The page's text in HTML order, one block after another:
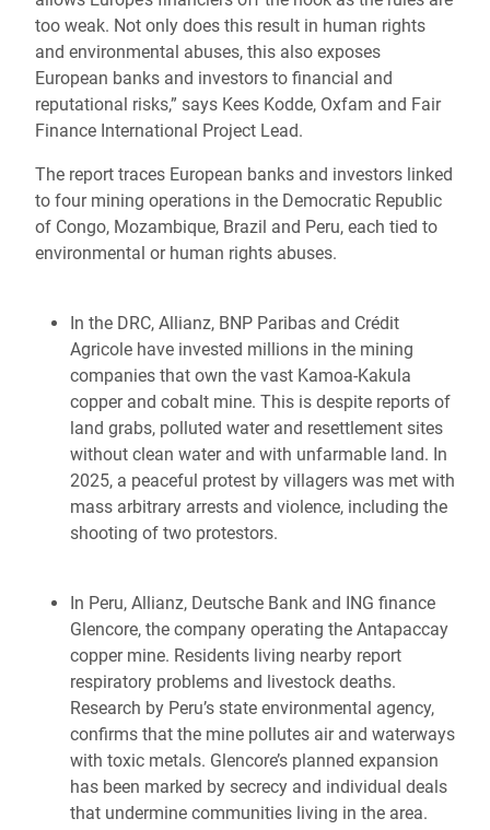
too weak. Not only does this result in human rights
and environmental abuses, this also exposes
European banks and investors to financial and
reputational risks,” says Kees Kodde, Oxfam and Fair
Finance International Project Lead.
The report traces European banks and investors linked
to four mining operations in the Democratic Republic
of Congo, Mozambique, Brazil and Peru, each tied to
environmental or human rights abuses.
In the DRC, Allianz, BNP Paribas and Crédit
Agricole have invested millions in the mining
companies that own the vast Kamoa-Kakula
copper and cobalt mine. This is despite reports of
land grabs, polluted water and resettlement sites
without clean water and with unfarmable land. In
2025, a peaceful protest by villagers was met with
mass arbitrary arrests and violence, including the
shooting of two protestors.
In Peru, Allianz, Deutsche Bank and ING finance
Glencore, the company operating the Antapaccay
copper mine. Residents living nearby report
respiratory problems and livestock deaths.
Research by Peru’s state environmental agency,
confirms that the mine pollutes air and waterways
with toxic metals. Glencore’s planned expansion
has been marked by secrecy and individual deals
that undermine communities living in the area.